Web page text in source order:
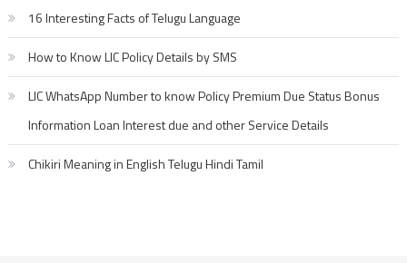
16 Interesting Facts of Telugu Language
How to Know LIC Policy Details by SMS
LIC WhatsApp Number to know Policy Premium Due Status Bonus
Information Loan Interest due and other Service Details
Chikiri Meaning in English Telugu Hindi Tamil